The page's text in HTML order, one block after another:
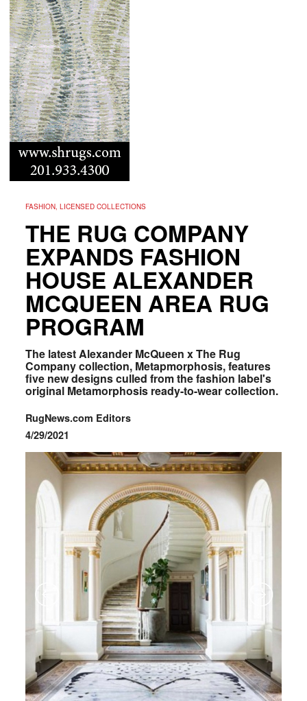
FASHION, LICENSED COLLECTIONS
THE RUG COMPANY
EXPANDS FASHION
HOUSE ALEXANDER
MCQUEEN AREA RUG
PROGRAM
The latest Alexander McQueen x The Rug
Company collection, Metapmorphosis, features
five new designs culled from the fashion label's
original Metamorphosis ready-to-wear collection.
RugNews.com Editors
4/29/2021